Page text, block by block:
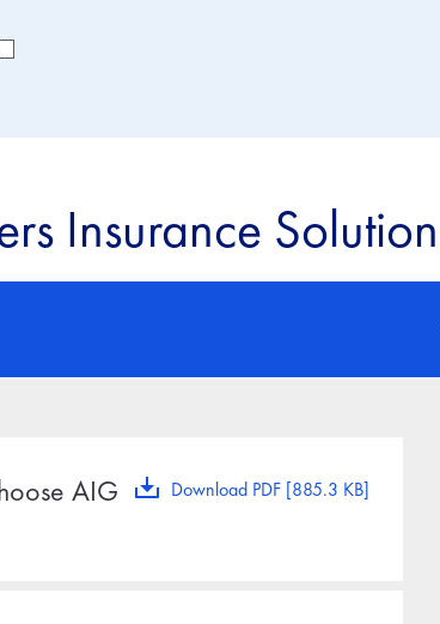
Insurance
Download PDF [885.3 KB]
AIG